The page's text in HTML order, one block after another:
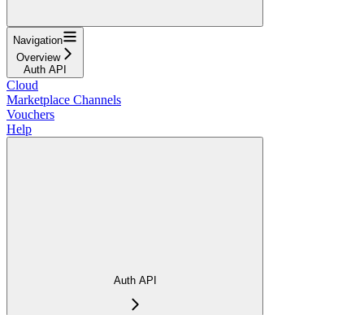
Navigation
Overview
Auth API
Cloud
Marketplace Channels
Vouchers
Help
Auth API